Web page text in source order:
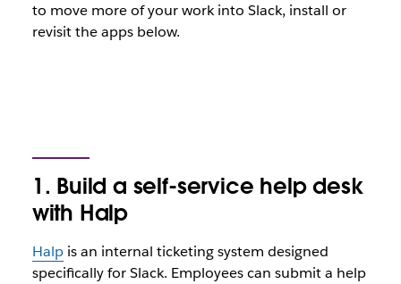
to move more of your work into Slack, install or
revisit the apps below.
1. Build a self-service help desk
with Halp
Halpis an internal ticketing system designed
specifically for Slack. Employees can submit a help